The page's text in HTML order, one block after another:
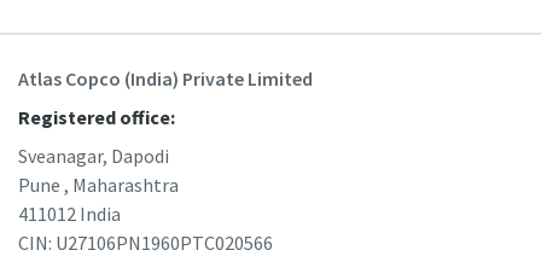
Atlas Copco (India) Private Limited
Registered office:
Sveanagar, Dapodi
Pune , Maharashtra
411012 India
CIN: U27106PN1960PTC020566